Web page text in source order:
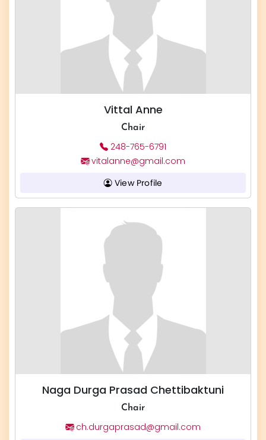
Vittal Anne
Chair
248-765-6791
vitalanne@gmail.com
View Profile
Naga Durga Prasad Chettibaktuni
Chair
ch.durgaprasad@gmail.com